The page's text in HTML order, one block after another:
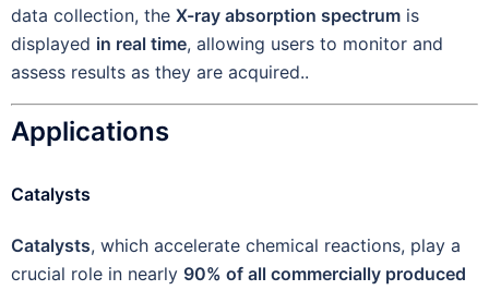
data collection, the X-ray absorption spectrum is
displayed in real time, allowing users to monitor and
assess results as they are acquired..
Applications
Catalysts
Catalysts, which accelerate chemical reactions, play a
crucial role in nearly 90% of all commercially produced